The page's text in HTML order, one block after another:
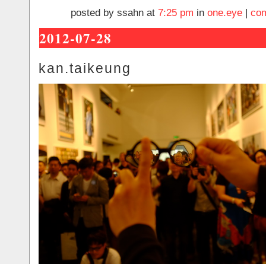
posted by ssahn at 7:25 pm in one.eye |
2012-07-28
kan.taikeung